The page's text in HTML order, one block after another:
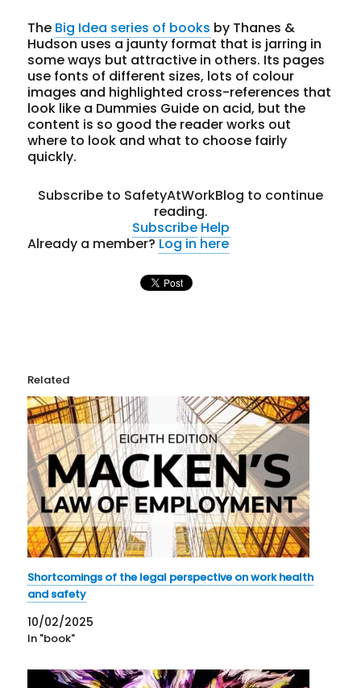
The Big Idea series of books by Thanes &
Hudson uses a jaunty format that is jarring in
some ways but attractive in others. Its pages
use fonts of different sizes, lots of colour
images and highlighted cross-references that
look like a Dummies Guide on acid, but the
content is so good the reader works out
where to look and what to choose fairly
quickly.
Subscribe to SafetyAtWorkBlog to continue
reading.
Subscribe Help
Already a member?Log in here
Related
Shortcomings of the legal perspective on work health
and safety
10/02/2025
In "book"